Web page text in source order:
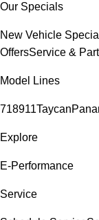
Our Specials
New Vehicle
OffersService &
Model Lines
718911Taycan
Explore
E-Performance
Service